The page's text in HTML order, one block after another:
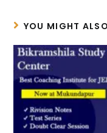
YOU MIGHT